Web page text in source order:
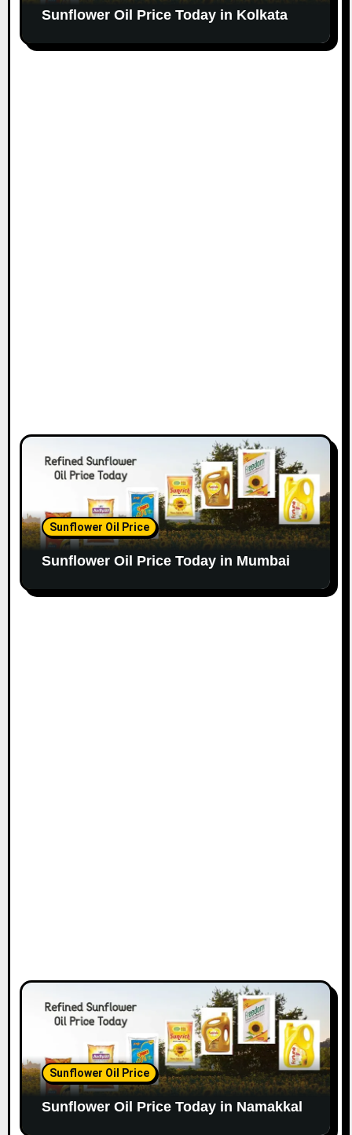
Sunflower Oil Price Today in Kolkata
Sunflower Oil Price
Sunflower Oil Price Today in Mumbai
Sunflower Oil Price
Sunflower Oil Price Today in Namakkal